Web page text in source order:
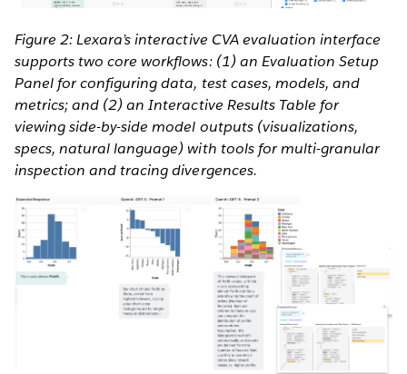
Figure 2: Lexara’s interactive CVA evaluation interface
supports two core workflows: (1) an Evaluation Setup
Panel for configuring data, test cases, models, and
metrics; and (2) an Interactive Results Table for
viewing side-by-side model outputs (visualizations,
specs, natural language) with tools for multi-granular
inspection and tracing divergences.